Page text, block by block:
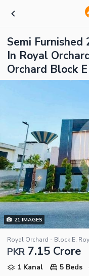
Semi
In Royal
Orchard Block E
21IMAGES
Royal Orchard - Block E,
PKR 7.15 Crore
1 Kanal 5 Beds